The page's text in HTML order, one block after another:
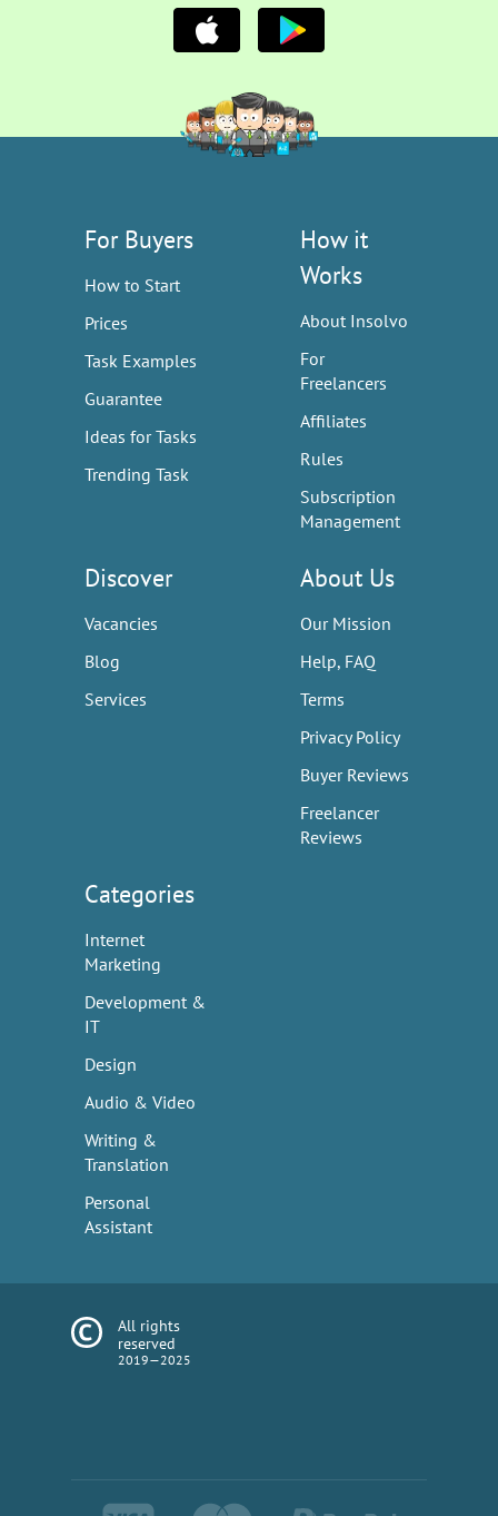
For Buyers
How to Start
Prices
Task Examples
Guarantee
Ideas for Tasks
Trending Task
How it
Works
About Insolvo
For
Freelancers
Affiliates
Rules
Subscription
Management
Discover
Vacancies
Blog
Services
About Us
Our Mission
Help, FAQ
Terms
Privacy Policy
Buyer Reviews
Freelancer
Reviews
Categories
Internet
Marketing
Development &
IT
Design
Audio & Video
Writing &
Translation
Personal
Assistant
All rights
reserved
2019—2025